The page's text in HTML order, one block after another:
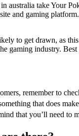
australia take Your
and gaming
to get drawn, as
gaming industry.
remember to
that does
that you’ll need to